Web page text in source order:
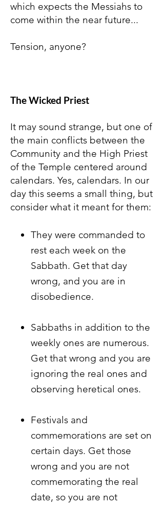
which expects the Messiahs to
come within the near future...
Tension, anyone?
The Wicked Priest
It may sound strange, but one of
the main conflicts between the
Community and the High Priest
of the Temple centered around
calendars. Yes, calendars. In our
day this seems a small thing, but
consider what it meant for them:
They were commanded to
rest each week on the
Sabbath. Get that day
wrong, and you are in
disobedience.
Sabbaths in addition to the
weekly ones are numerous.
Get that wrong and you are
ignoring the real ones and
observing heretical ones.
Festivals and
commemorations are set on
certain days. Get those
wrong and you are not
commemorating the real
date, so you are not